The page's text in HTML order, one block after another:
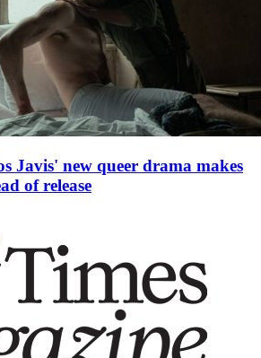
Javis' new queer drama makes
of release